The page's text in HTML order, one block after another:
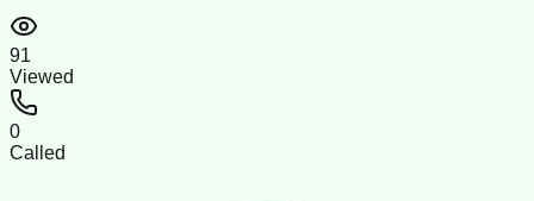
91
Viewed
0
Called